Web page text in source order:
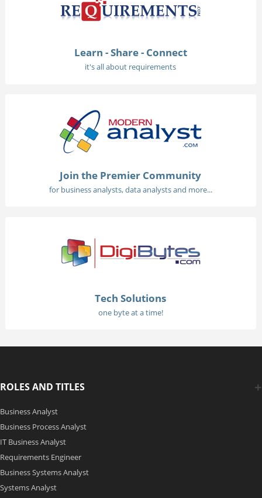
Learn - Share - Connect
it's all about requirements
Join the Premier Community
for business analysts, data analysts and more...
Tech Solutions
one byte at a time!
ROLES AND TITLES
Business Analyst
Business Process Analyst
IT Business Analyst
Requirements Engineer
Business Systems Analyst
Systems Analyst